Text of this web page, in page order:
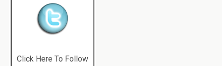
Click Here To Follow